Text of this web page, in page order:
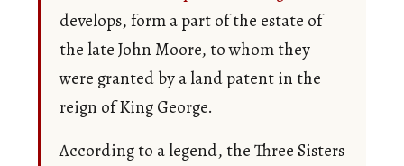
develops, form a part of the estate of
the late John Moore, to whom they
were granted by a land patent in the
reign of King George.
According to a legend, the Three Sisters